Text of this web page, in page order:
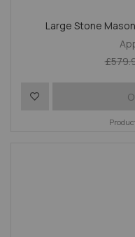
Large Stone
Add to Wish List